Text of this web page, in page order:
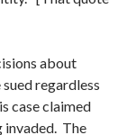
about
regardless
case claimed
invaded. The